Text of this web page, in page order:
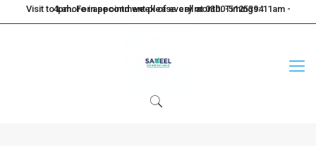
Visit to Lahore in second week of every month. Timings: 11am - 4pm. For appointment please call at 0300-5125394